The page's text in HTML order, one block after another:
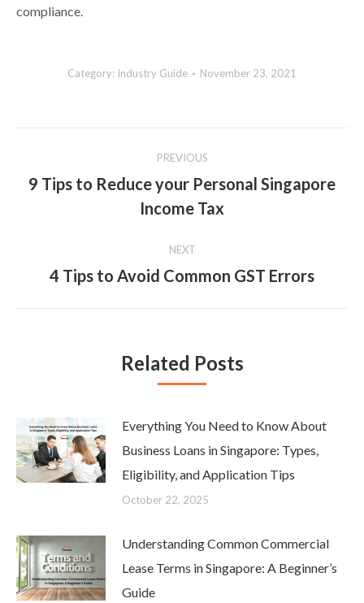
compliance.
Category: Industry Guide November 23, 2021
navigation
PREVIOUS
9 Tips to Reduce your Personal Singapore
Income Tax
NEXT
Next
4 Tips to Avoid Common GST Errors
Related Posts
Everything You Need to Know About
Business Loans in Singapore: Types,
Eligibility, and Application Tips
October 22, 2025
Understanding Common Commercial
Lease Terms in Singapore: A Beginner’s
Guide